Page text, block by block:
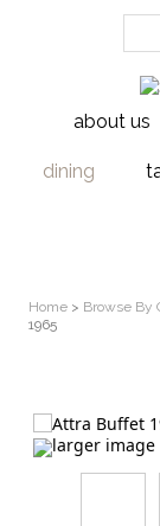
about us
dining
Home > Browse By
1965
larger image